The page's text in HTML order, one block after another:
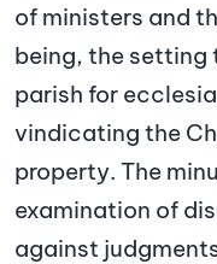
of ministers and
being, the setting
parish for
vindicating the
property. The
examination of
against